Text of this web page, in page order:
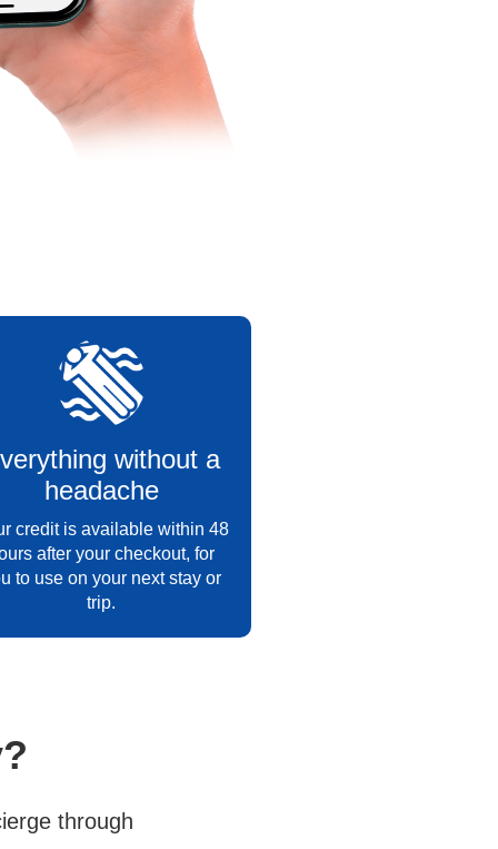
without a
headache
credit is available within 48
after your checkout, for
to use on your next stay or
trip.
through